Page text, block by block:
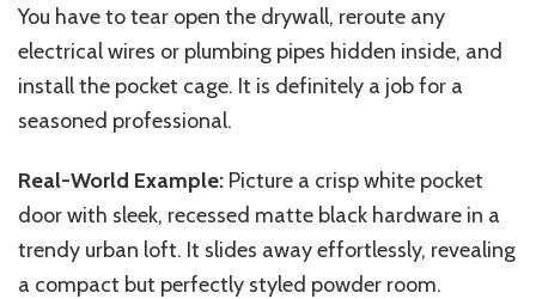
You have to tear open the drywall, reroute any
electrical wires or plumbing pipes hidden inside, and
install the pocket cage. It is definitely a job for a
seasoned professional.
Real-World Example: Picture a crisp white pocket
door with sleek, recessed matte black hardware in a
trendy urban loft. It slides away effortlessly, revealing
a compact but perfectly styled powder room.